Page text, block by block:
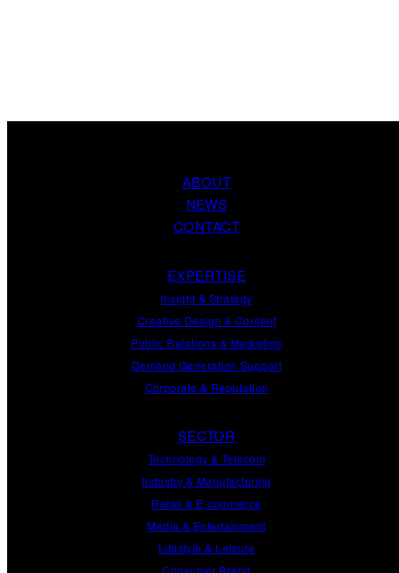
ABOUT
NEWS
CONTACT
EXPERTISE
Insight & Strategy
Creative Design & Content
Public Relations & Marketing
Demand Generation Support
Corporate & Reputation
SECTOR
Technology & Telecom
Industry & Manufacturing
Retail & E-commerce
Media & Entertainment
Lifestyle & Leisure
Consumer Brand